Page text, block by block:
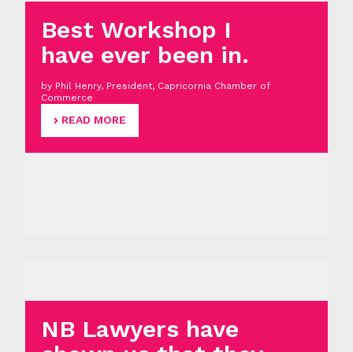
Best Workshop I
have ever been in.
by Phil Henry, President, Capricornia Chamber of
Commerce
READ MORE
NB Lawyers have